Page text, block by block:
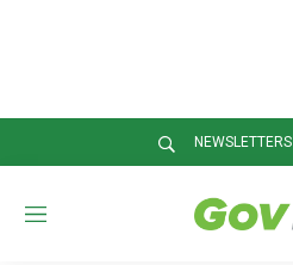
NEWSLETTERS
M